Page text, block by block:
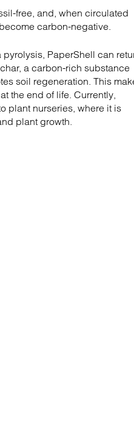
free, and, when circulated
carbon-negative.
PaperShell can
a carbon-rich substance
soil regeneration. This
the end of life. Currently,
plant nurseries, where it is
plant growth.